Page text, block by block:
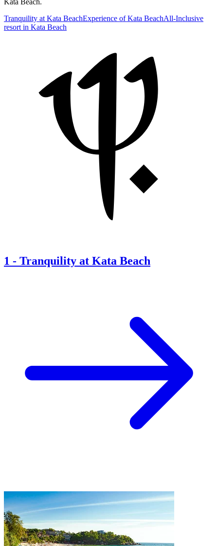
Tranquility at Kata BeachExperience of Kata BeachAll-Inclusive
resort in Kata Beach
1 - Tranquility at Kata Beach